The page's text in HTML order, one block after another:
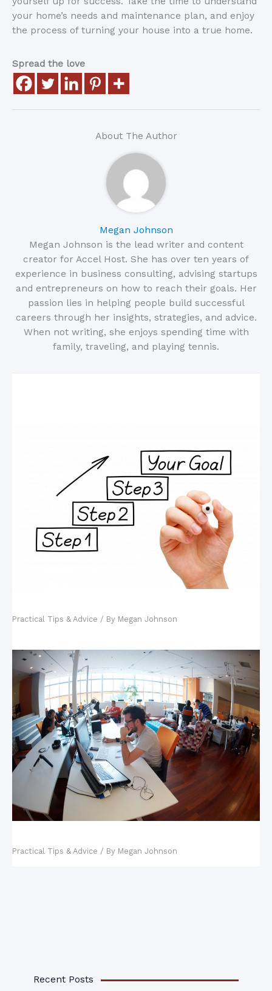
your home’s needs and maintenance plan, and enjoy
the process of turning your house into a true home.
Spread the love
About The Author
Megan Johnson
Megan Johnson is the lead writer and content
creator for Accel Host. She has over ten years of
experience in business consulting, advising startups
and entrepreneurs on how to reach their goals. Her
passion lies in helping people build successful
careers through her insights, strategies, and advice.
When not writing, she enjoys spending time with
family, traveling, and playing tennis.
Practical Tips & Advice / By Megan Johnson
Practical Tips & Advice / By Megan Johnson
Recent Posts